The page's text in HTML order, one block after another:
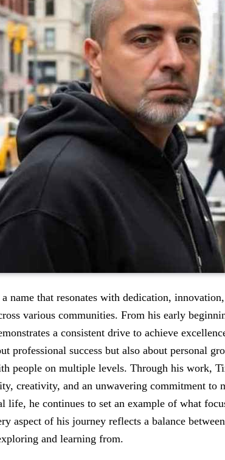
name that resonates with dedication,
various communities. From his early
a consistent drive to achieve
professional success but also about personal
people on multiple levels. Through his work,
creativity, and an unwavering commitment to
life, he continues to set an example of what
aspect of his journey reflects a balance
and learning from.